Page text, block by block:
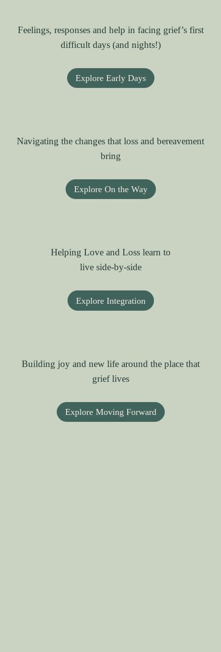
Feelings, responses and help in facing grief’s first
difficult days (and nights!)
Explore Early Days
Navigating the changes that loss and bereavement
bring
Explore On the Way
Helping Love and Loss learn to
live side-by-side
Explore Integration
Building joy and new life around the place that
grief lives
Explore Moving Forward